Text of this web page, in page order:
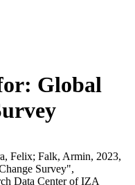
Global
Felix; Falk, Armin, 2023,
Survey",
Data Center of IZA